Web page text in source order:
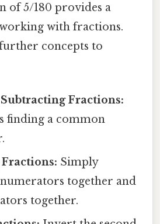
of 5/180 provides a
with fractions.
concepts to
Fractions:
finding a common
Simply
together and
together.